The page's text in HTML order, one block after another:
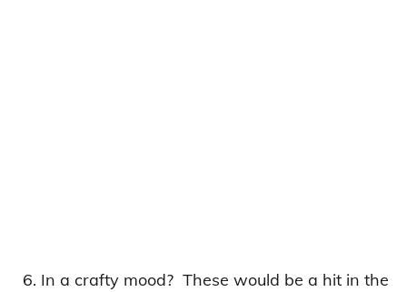
6. In a crafty mood? These would be a hit in the